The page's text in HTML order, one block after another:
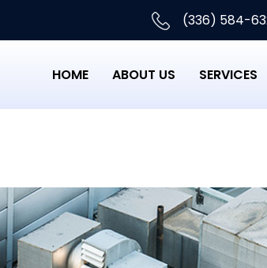
(336) 584-
HOME ABOUT US SERVICES